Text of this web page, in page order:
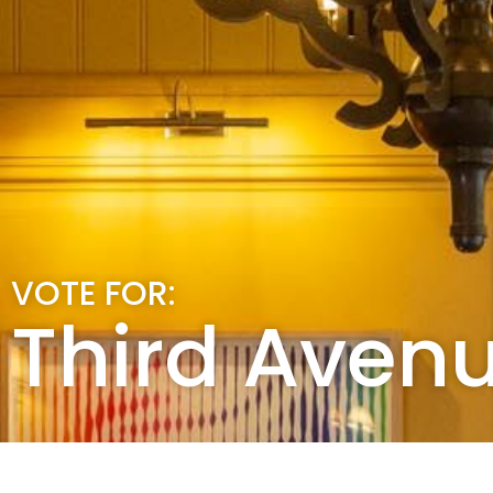
VOTE FOR:
Third